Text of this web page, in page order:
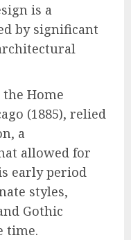
is a
by significant
Home
(1885), relied
a
allowed for
early period
styles,
Gothic
time.